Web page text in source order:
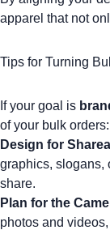
apparel that not
Tips for Turning
If your goal is
of your bulk orders:
Design for
graphics, slogans,
share.
Plan for the
photos and